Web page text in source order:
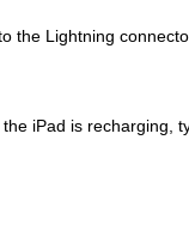
the Lightning
iPad is recharging,